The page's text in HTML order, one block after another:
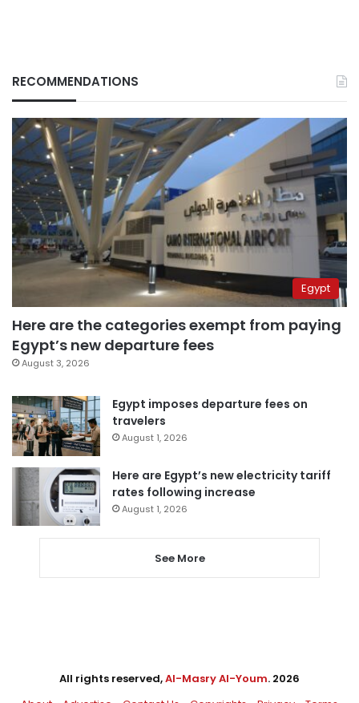
RECOMMENDATIONS
Egypt
Here are the categories exempt from paying
Egypt’s new departure fees
August 3, 2026
Egypt imposes departure fees on
travelers
August 1, 2026
Here are Egypt’s new electricity tariff
rates following increase
August 1, 2026
See More
All rights reserved,Al-Masry Al-Youm. 2026